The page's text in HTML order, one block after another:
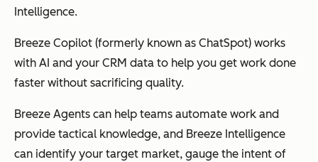
Intelligence.
Breeze Copilot (formerly known as ChatSpot) works
with AI and your CRM data to help you get work done
faster without sacrificing quality.
Breeze Agents can help teams automate work and
provide tactical knowledge, and Breeze Intelligence
can identify your target market, gauge the intent of